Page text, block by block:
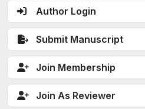
Author Login
Submit Manuscript
Join Membership
Join As Reviewer